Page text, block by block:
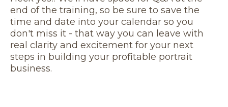
end of the training, so be sure to save the
time and date into your calendar so you
don't miss it - that way you can leave with
real clarity and excitement for your next
steps in building your profitable portrait
business.